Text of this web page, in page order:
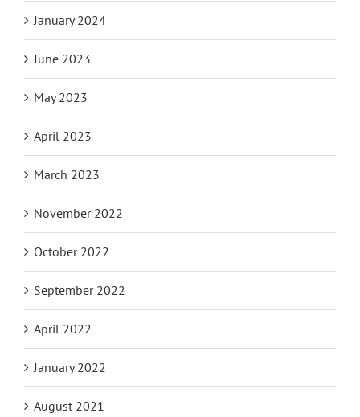
January 2024
June 2023
May 2023
April 2023
March 2023
November 2022
October 2022
September 2022
April 2022
January 2022
August 2021